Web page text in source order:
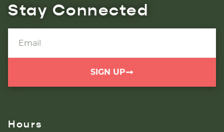
Stay Connected
SIGN UP
Hours